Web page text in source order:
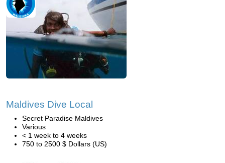
Maldives Dive Local
Secret Paradise Maldives
Various
< 1 week to 4 weeks
750 to 2500 $ Dollars (US)